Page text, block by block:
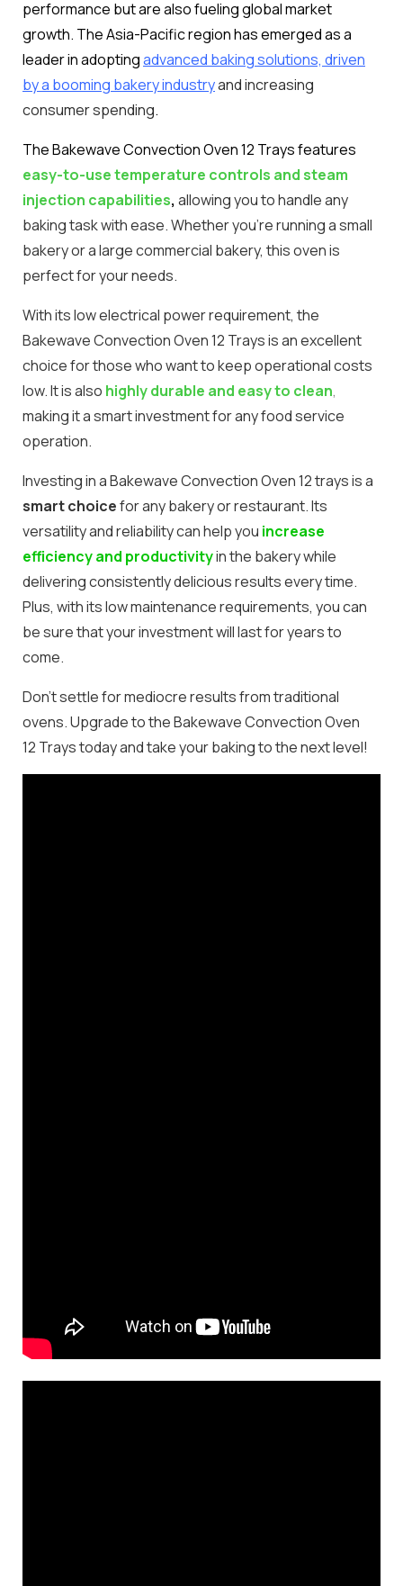
performance but are also fueling global market
growth. The Asia-Pacific region has emerged as a
leader in adoptingadvanced baking solutions, driven
by a booming bakery industryand increasing
consumer spending.
The Bakewave Convection Oven 12 Trays features
easy-to-use temperature controls and steam
injection capabilities, allowing you to handle any
baking task with ease. Whether you’re running a small
bakery or a large commercial bakery, this oven is
perfect for your needs.
With its low electrical power requirement, the
Bakewave Convection Oven 12 Trays is an excellent
choice for those who want to keep operational costs
low. It is also highly durable and easy to clean,
making it a smart investment for any food service
operation.
Investing in a Bakewave Convection Oven 12 trays is a
smart choicefor any bakery or restaurant. Its
versatility and reliability can help you increase
efficiency and productivityin the bakery while
delivering consistently delicious results every time.
Plus, with its low maintenance requirements, you can
be sure that your investment will last for years to
come.
Don’t settle for mediocre results from traditional
ovens. Upgrade to the Bakewave Convection Oven
12 Trays today and take your baking to the next level!